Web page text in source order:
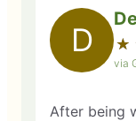
D ★
☆
via
After being